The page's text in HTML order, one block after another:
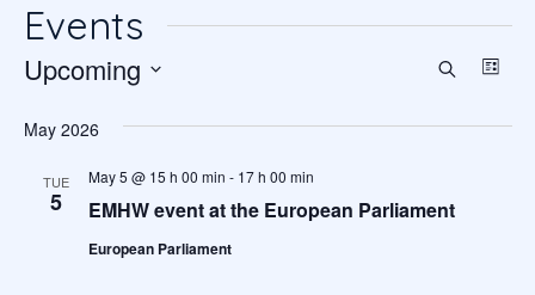
Events
Views
Search
List
Upcoming
e
May 2026
TUE
5 EMHW event at the European Parliament
May 5 @ 15 h 00 min - 17 h 00 min
European Parliament